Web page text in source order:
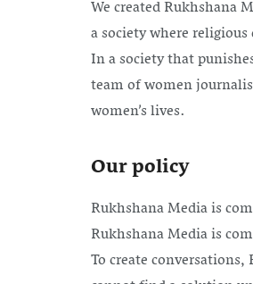
We created
a society where
In a society that
team of women
women’s lives.
Our policy
Rukhshana Media is
Rukhshana Media is
To create